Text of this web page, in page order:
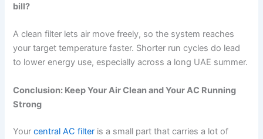
bill?
A clean filter lets air move freely, so the system reaches
your target temperature faster. Shorter run cycles do lead
to lower energy use, especially across a long UAE summer.
Conclusion: Keep Your Air Clean and Your AC Running
Strong
Yourcentral AC filter is a small part that carries a lot of